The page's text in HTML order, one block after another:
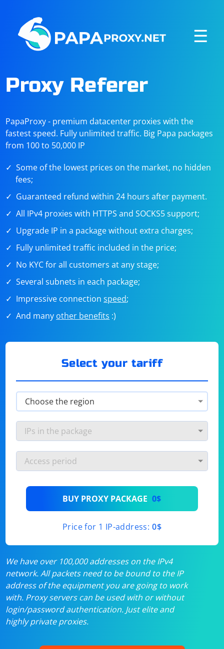
☰
Proxy Referer
PapaProxy - premium datacenter proxies with the
fastest speed. Fully unlimited traffic. Big Papa packages
from 100 to 50,000 IP
Some of the lowest prices on the market, no hidden
fees;
Guaranteed refund within 24 hours after payment.
All IPv4 proxies with HTTPS and SOCKS5 support;
Upgrade IP in a package without extra charges;
Fully unlimited traffic included in the price;
No KYC for all customers at any stage;
Several subnets in each package;
Impressive connectionspeed;
And many other benefits :)
Select your tariff
BUY PROXY PACKAGE 0$
Price for 1 IP-address: 0$
We have over 100,000 addresses on the IPv4
network. All packets need to be bound to the IP
address of the equipment you are going to work
with. Proxy servers can be used with or without
login/password authentication. Just elite and
highly private proxies.